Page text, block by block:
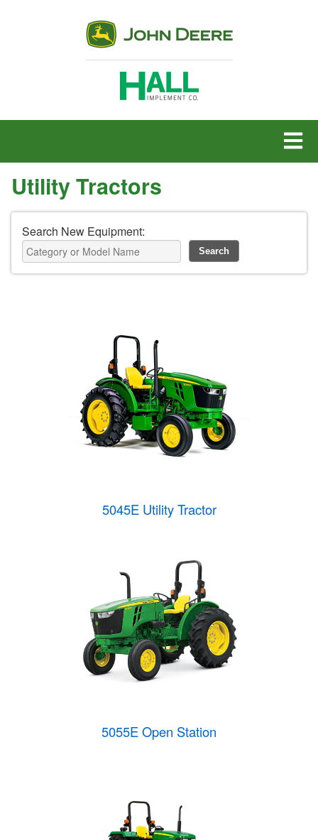
MENU
Utility Tractors
Search New Equipment:
5045E Utility Tractor
5055E Open Station